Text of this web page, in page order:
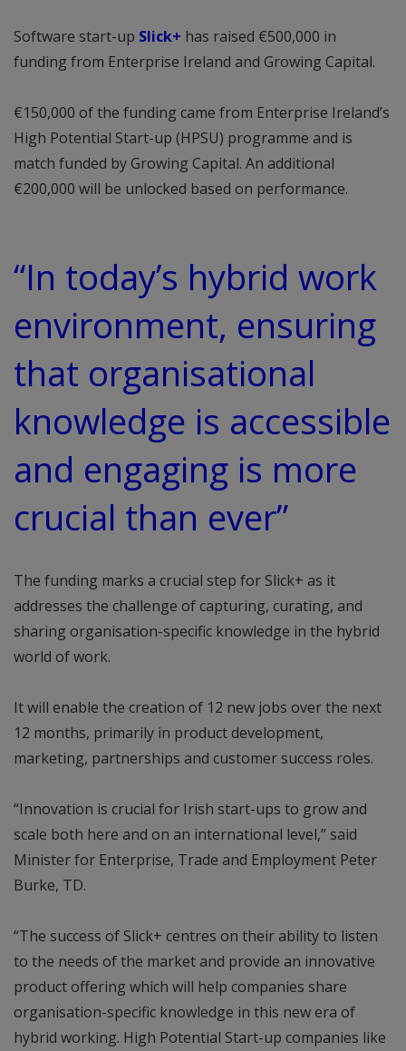
Software start-up Slick+ has raised €500,000 in
funding from Enterprise Ireland and Growing Capital.
€150,000 of the funding came from Enterprise Ireland’s
High Potential Start-up (HPSU) programme and is
match funded by Growing Capital. An additional
€200,000 will be unlocked based on performance.
“In today’s hybrid work
environment, ensuring
that organisational
knowledge is accessible
and engaging is more
crucial than ever”
The funding marks a crucial step for Slick+ as it
addresses the challenge of capturing, curating, and
sharing organisation-specific knowledge in the hybrid
world of work.
It will enable the creation of 12 new jobs over the next
12 months, primarily in product development,
marketing, partnerships and customer success roles.
“Innovation is crucial for Irish start-ups to grow and
scale both here and on an international level,” said
Minister for Enterprise, Trade and Employment Peter
Burke, TD.
“The success of Slick+ centres on their ability to listen
to the needs of the market and provide an innovative
product offering which will help companies share
organisation-specific knowledge in this new era of
hybrid working. High Potential Start-up companies like